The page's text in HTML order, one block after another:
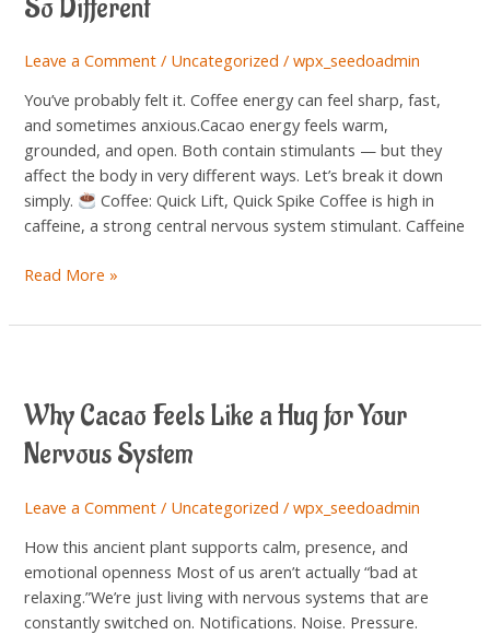
So Different
Leave a Comment / Uncategorized /wpx_seedoadmin
You’ve probably felt it. Coffee energy can feel sharp, fast,
and sometimes anxious.Cacao energy feels warm,
grounded, and open. Both contain stimulants — but they
affect the body in very different ways. Let’s break it down
simply.
Coffee: Quick Lift, Quick Spike Coffee is high in
caffeine, a strong central nervous system stimulant. Caffeine
the
Feels
Different
Read More »
Why Cacao Feels Like a Hug for Your
Nervous System
Leave a Comment / Uncategorized /wpx_seedoadmin
How this ancient plant supports calm, presence, and
emotional openness Most of us aren’t actually “bad at
relaxing.”We’re just living with nervous systems that are
constantly switched on. Notifications. Noise. Pressure.
Feels
a
for
System